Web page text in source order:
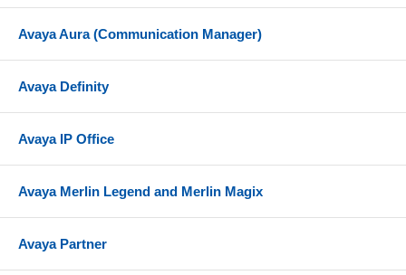
Avaya Aura (Communication Manager)
Avaya Definity
Avaya IP Office
Avaya Merlin Legend and Merlin Magix
Avaya Partner